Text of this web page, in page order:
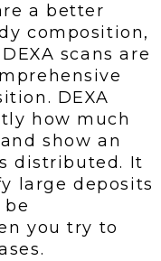
a better
composition,
scans are
DEXA
how much
show an
distributed. It
large deposits
you try to